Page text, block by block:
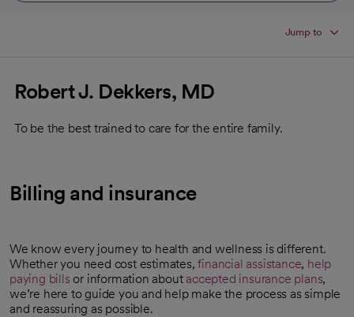
Jump to
Robert J. Dekkers, MD
To be the best trained to care for the entire family.
Billing and insurance
We know every journey to health and wellness is different.
Whether you need cost estimates,financial assistance, help
paying bills or information about accepted insurance plans,
we’re here to guide you and help make the process as simple
and reassuring as possible.